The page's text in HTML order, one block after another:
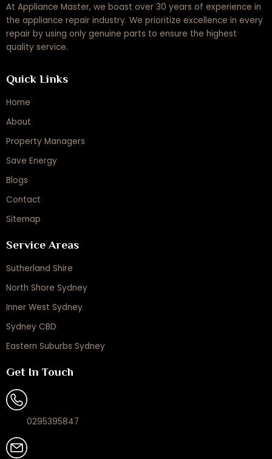
At Appliance Master, we boast over 30 years of experience in
the appliance repair industry. We prioritize excellence in every
repair by using only genuine parts to ensure the highest
quality service.
Quick Links
Home
About
Property Managers
Save Energy
Blogs
Contact
Sitemap
Service Areas
Sutherland Shire
North Shore Sydney
Inner West Sydney
Sydney CBD
Eastern Suburbs Sydney
Get In Touch
0295395847